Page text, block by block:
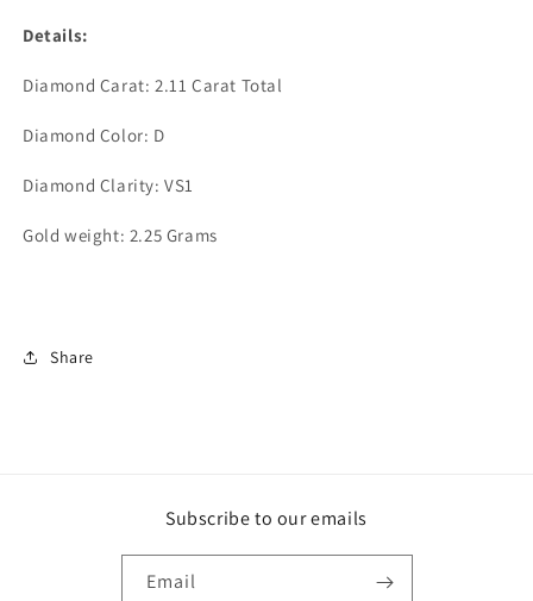
Details:
Diamond Carat: 2.11 Carat Total
Diamond Color: D
Diamond Clarity: VS1
Gold weight: 2.25 Grams
Share
Subscribe to our emails
Email